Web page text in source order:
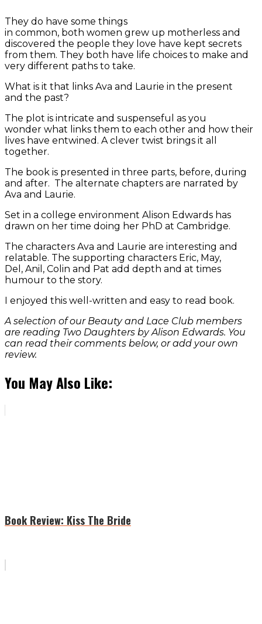
They do have some things
in common, both women grew up motherless and
discovered the people they love have kept secrets
from them. They both have life choices to make and
very different paths to take.
What is it that links Ava and Laurie in the present
and the past?
The plot is intricate and suspenseful as you
wonder what links them to each other and how their
lives have entwined. A clever twist brings it all
together.
The book is presented in three parts, before, during
and after. The alternate chapters are narrated by
Ava and Laurie.
Set in a college environment Alison Edwards has
drawn on her time doing her PhD at Cambridge.
The characters Ava and Laurie are interesting and
relatable. The supporting characters Eric, May,
Del, Anil, Colin and Pat add depth and at times
humour to the story.
I enjoyed this well-written and easy to read book.
A selection of our Beauty and Lace Club members
are reading Two Daughters by Alison Edwards. You
can read their comments below, or add your own
review.
You May Also Like:
Book Review: Kiss The Bride